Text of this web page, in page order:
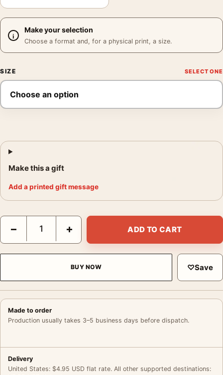
Make your selection
Choose a format and, for a physical print, a size.
SIZE
Make this a gift
Add a printed gift message
Mark Rothko Untitled 1952 Purple and Orange Abstract Art
− + ADD TO CART
BUY NOW ♡Save
Made to order
Production usually takes 3–5 business days before dispatch.
Delivery
United States: $4.95 USD flat rate. All other supported destinations: